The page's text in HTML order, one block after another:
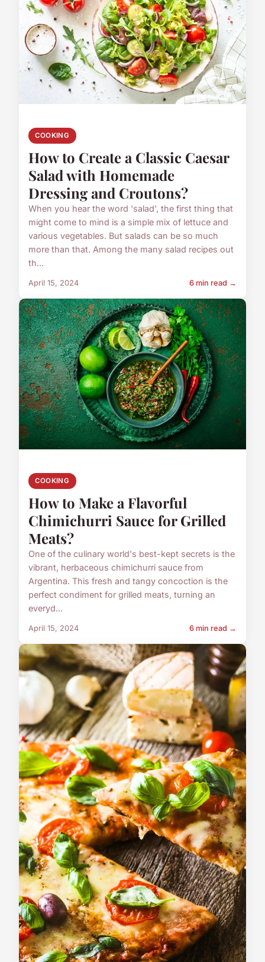
COOKING
How to Create a Classic Caesar
Salad with Homemade
Dressing and Croutons?
When you hear the word 'salad', the first thing that
might come to mind is a simple mix of lettuce and
various vegetables. But salads can be so much
more than that. Among the many salad recipes out
th...
April 15, 2024 6 min read →
COOKING
How to Make a Flavorful
Chimichurri Sauce for Grilled
Meats?
One of the culinary world's best-kept secrets is the
vibrant, herbaceous chimichurri sauce from
Argentina. This fresh and tangy concoction is the
perfect condiment for grilled meats, turning an
everyd...
April 15, 2024 6 min read →